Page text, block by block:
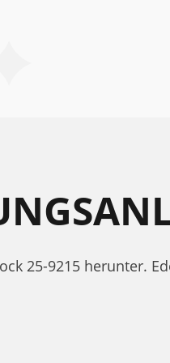
25-9215 herunter.